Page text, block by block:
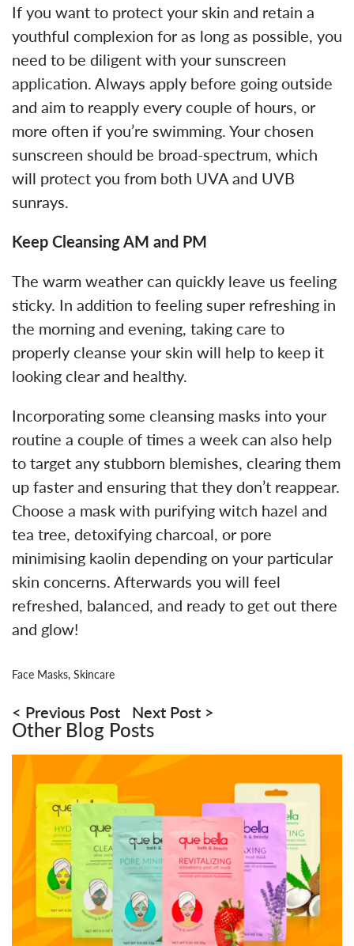
If you want to protect your skin and retain a
youthful complexion for as long as possible, you
need to be diligent with your sunscreen
application. Always apply before going outside
and aim to reapply every couple of hours, or
more often if you’re swimming. Your chosen
sunscreen should be broad-spectrum, which
will protect you from both UVA and UVB
sunrays.
Keep Cleansing AM and PM
The warm weather can quickly leave us feeling
sticky. In addition to feeling super refreshing in
the morning and evening, taking care to
properly cleanse your skin will help to keep it
looking clear and healthy.
Incorporating some cleansing masks into your
routine a couple of times a week can also help
to target any stubborn blemishes, clearing them
up faster and ensuring that they don’t reappear.
Choose a mask with purifying witch hazel and
tea tree, detoxifying charcoal, or pore
minimising kaolin depending on your particular
skin concerns. Afterwards you will feel
refreshed, balanced, and ready to get out there
and glow!
Face Masks, Skincare
navigation
Previous Post Next Post
Other Blog Posts